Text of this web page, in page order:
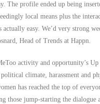
The profile ended up being
local means plus the
actually easy. We’d very strong
Head of Trends at Happn.
activity and opportunity’s
climate, harassment and
has reached the top of
those jump-starting the dialogue